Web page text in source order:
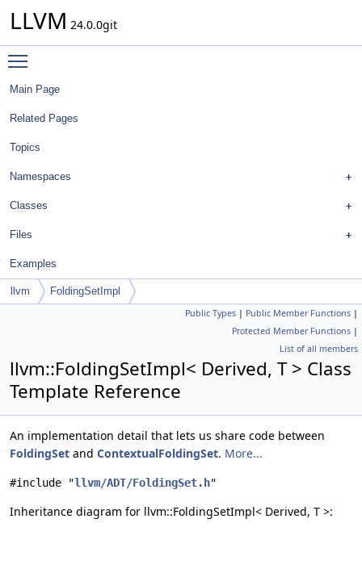
LLVM 24.0.0git
Main Page
Related Pages
Topics
Namespaces
Classes
Files
Examples
llvm FoldingSetImpl
Public Types | Public Member Functions |
Protected Member Functions |
List of all members
llvm::FoldingSetImpl< Derived, T > Class
Template Reference
An implementation detail that lets us share code between
FoldingSet and ContextualFoldingSet. More...
#include "llvm/ADT/FoldingSet.h"
Inheritance diagram for llvm::FoldingSetImpl< Derived, T >: